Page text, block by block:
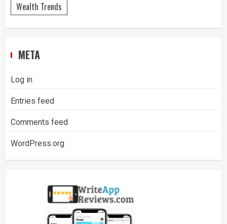
Wealth Trends
META
Log in
Entries feed
Comments feed
WordPress.org